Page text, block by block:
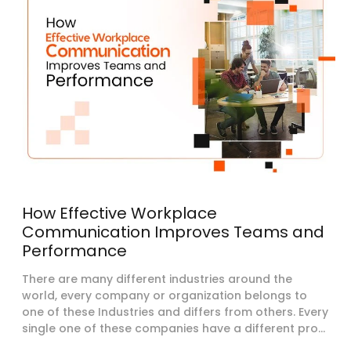
How Effective Workplace
Communication Improves Teams and
Performance
There are many different industries around the
world, every company or organization belongs to
one of these Industries and differs from others. Every
single one of these companies have a different pro...